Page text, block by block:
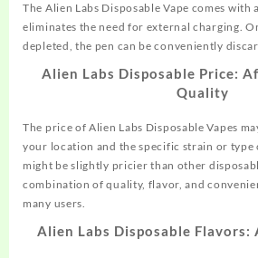
The Alien Labs Disposable Vape comes
eliminates the need for external charging.
depleted, the pen can be conveniently
Alien Labs Disposable Price:
Quality
The price of Alien Labs Disposable Vapes
your location and the specific strain or
might be slightly pricier than other
combination of quality, flavor, and
many users.
Alien Labs Disposable Flavors: